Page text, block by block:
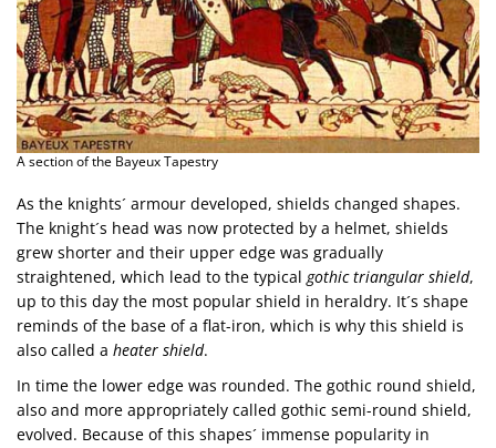
A section of the Bayeux Tapestry
As the knights´ armour developed, shields changed shapes.
The knight´s head was now protected by a helmet, shields
grew shorter and their upper edge was gradually
straightened, which lead to the typical gothic triangular shield,
up to this day the most popular shield in heraldry. It´s shape
reminds of the base of a flat-iron, which is why this shield is
also called a heater shield.
In time the lower edge was rounded. The gothic round shield,
also and more appropriately called gothic semi-round shield,
evolved. Because of this shapes´ immense popularity in